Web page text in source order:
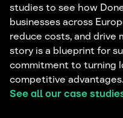
studies to see how
businesses across
reduce costs, and drive
story is a blueprint for
commitment to turning
competitive advantages.
See all our case